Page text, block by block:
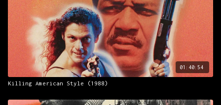
01:40:54
Killing American Style (1988)